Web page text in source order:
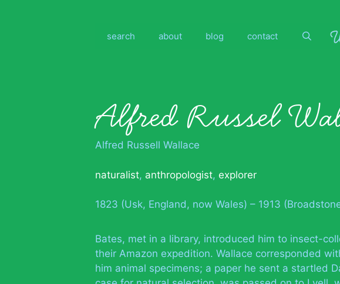
search about blog contact
Alfred Russel
Alfred Russell Wallace
naturalist, anthropologist, explorer
1823 (Usk, England, now Wales) – 1913
Bates, met in a library, introduced him to insect-
their Amazon expedition. Wallace corresponded
him animal specimens; a paper he sent a startled